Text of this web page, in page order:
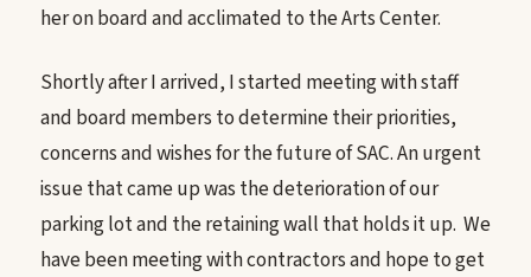
her on board and acclimated to the Arts Center.
Shortly after I arrived, I started meeting with staff
and board members to determine their priorities,
concerns and wishes for the future of SAC. An urgent
issue that came up was the deterioration of our
parking lot and the retaining wall that holds it up. We
have been meeting with contractors and hope to get